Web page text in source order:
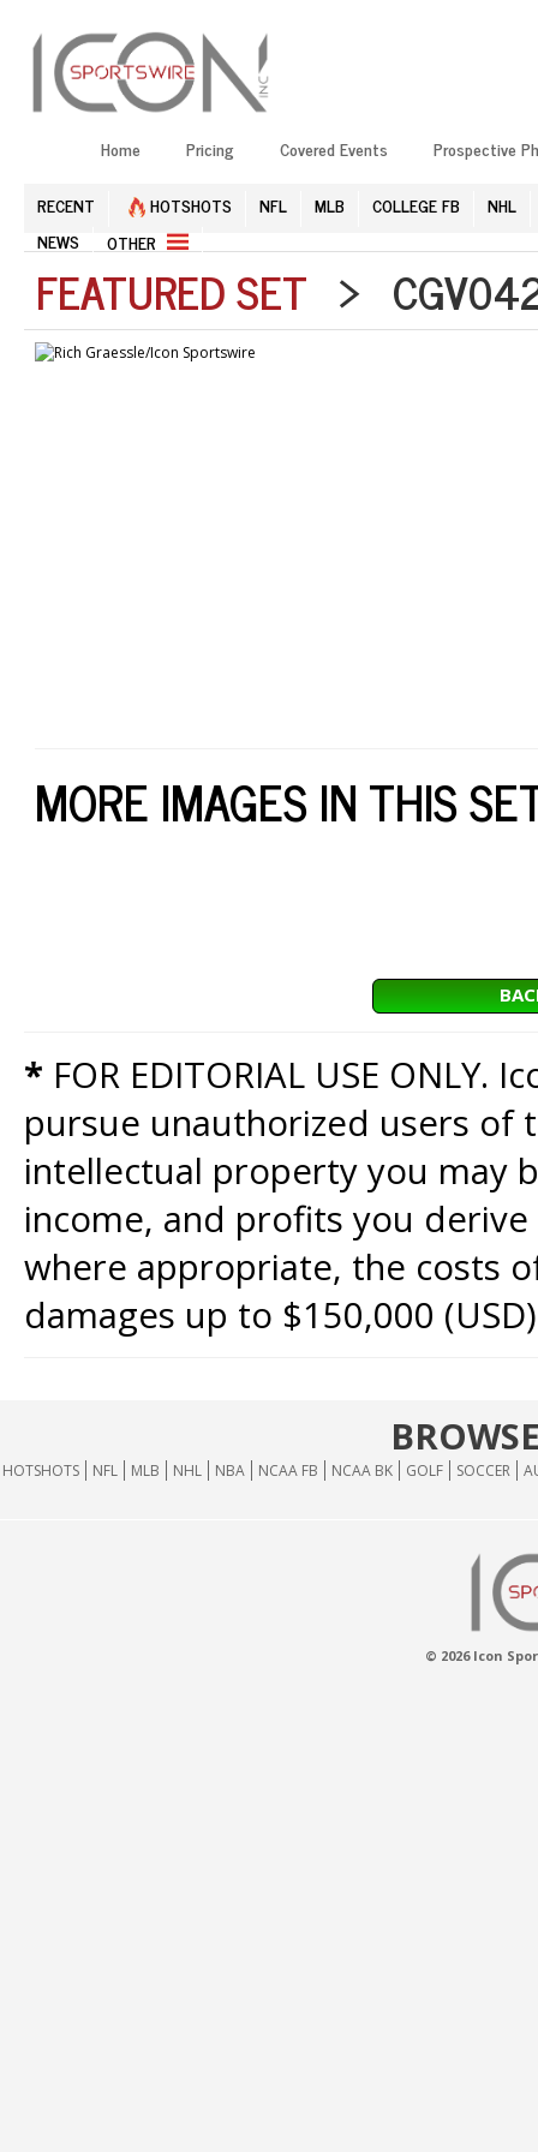
Home Pricing Covered Events Prospective
RECENT HOTSHOTS NFL MLB COLLEGE FB
NHL
NEWS
OTHER
FEATURED SET >
MORE IMAGES IN THIS
* FOR EDITORIAL USE
pursue unauthorized users of
intellectual property you may
income, and profits you
where appropriate, the costs
damages up to $150,000
HOTSHOTS NFL MLB NHL NBA NCAA FB NCAA BK GOLF SOCCER
© 2026 Icon